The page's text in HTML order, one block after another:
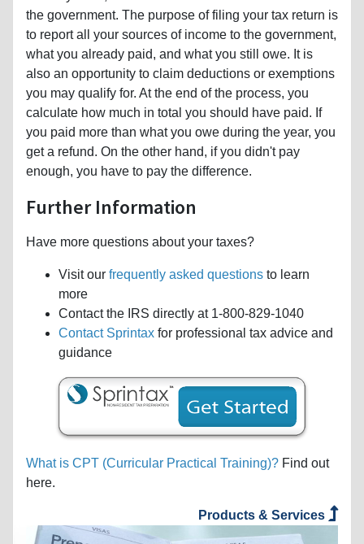
the government. The purpose of filing your tax return is
to report all your sources of income to the government,
what you already paid, and what you still owe. It is
also an opportunity to claim deductions or exemptions
you may qualify for. At the end of the process, you
calculate how much in total you should have paid. If
you paid more than what you owe during the year, you
get a refund. On the other hand, if you didn't pay
enough, you have to pay the difference.
Further Information
Have more questions about your taxes?
Visit our frequently asked questions to learn
more
Contact the IRS directly at 1-800-829-1040
Contact Sprintax for professional tax advice and
guidance
What is CPT (Curricular Practical Training)? Find out
here.
Products & Services